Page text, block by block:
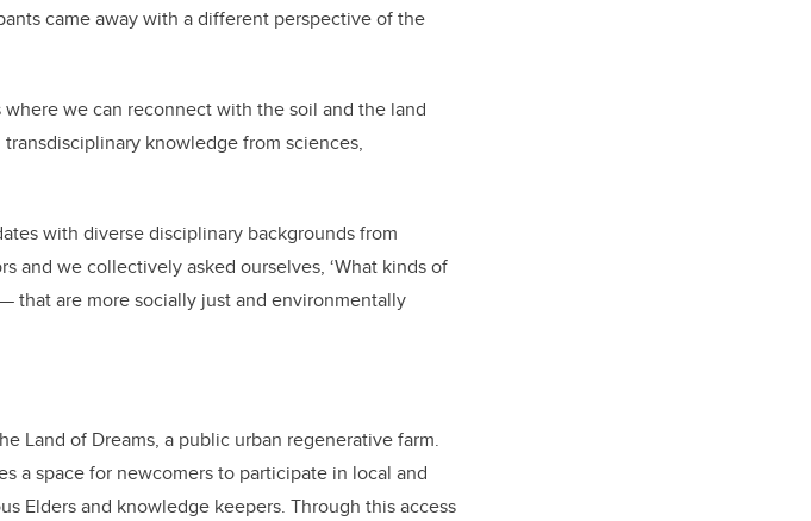
came away with a different perspective of the
we can reconnect with the soil and the land
knowledge from sciences,
with diverse disciplinary backgrounds from
and we collectively asked ourselves, ‘What kinds of
that are more socially just and environmentally
Land of Dreams, a public urban regenerative farm.
a space for newcomers to participate in local and
Elders and knowledge keepers. Through this access